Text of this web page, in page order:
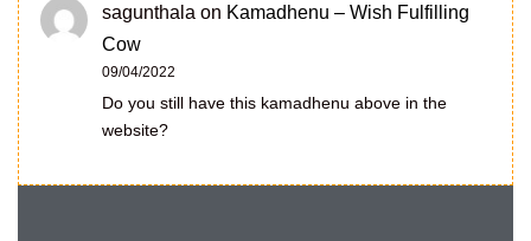
sagunthala on Kamadhenu – Wish Fulfilling
Cow
09/04/2022
Do you still have this kamadhenu above in the
website?